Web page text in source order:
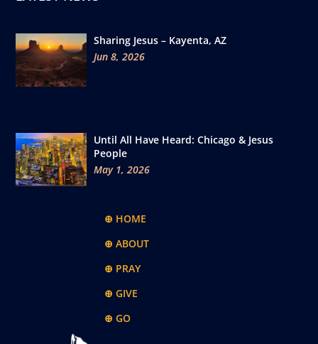
Sharing Jesus – Kayenta, AZ
Jun 8, 2026
Until All Have Heard: Chicago & Jesus
People
May 1, 2026
⊕ HOME
⊕ ABOUT
⊕ PRAY
⊕ GIVE
⊕ GO